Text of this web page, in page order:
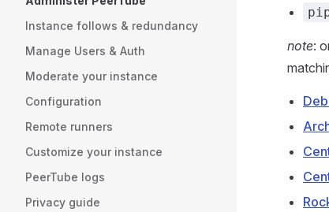
Instance follows & redundancy
Manage Users & Auth
Moderate your instance
Configuration
Remote runners
Customize your instance
PeerTube logs
Privacy guide
note: